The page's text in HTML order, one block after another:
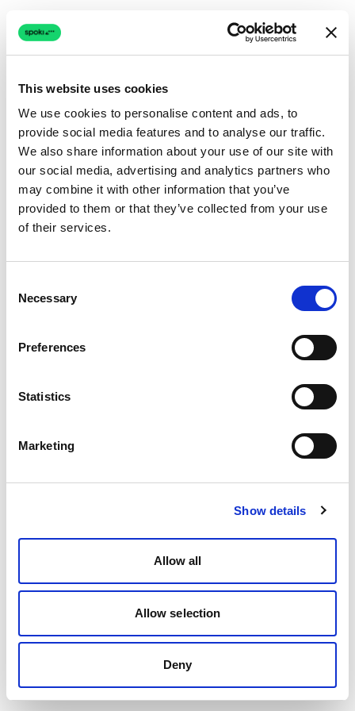
This website uses cookies
We use cookies to personalise content and ads, to
provide social media features and to analyse our traffic.
We also share information about your use of our site with
our social media, advertising and analytics partners who
may combine it with other information that you’ve
provided to them or that they’ve collected from your use
of their services.
Selection
Necessary
Preferences
Statistics
Marketing
Show details
Allow all
Allow selection
Deny
Connection issue
The page couldn't load due to a network problem.
Retrying automatically...